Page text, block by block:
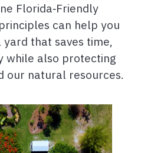
Florida‑Friendly
can help you
that saves time,
while also protecting
our natural resources.